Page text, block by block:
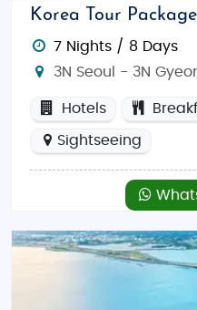
Korea Tour Package
7 Nights / 8 Days
3N Seoul - 3N
Hotels
Sightseeing